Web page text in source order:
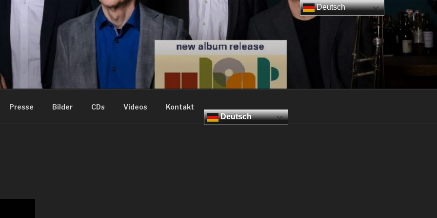
– GROOVE JAZZ
Presse Bilder CDs Videos
Kontakt
Deutsch
Deutsch